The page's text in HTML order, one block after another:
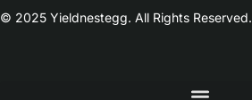
© 2025 Yieldnestegg. All Rights Reserved.